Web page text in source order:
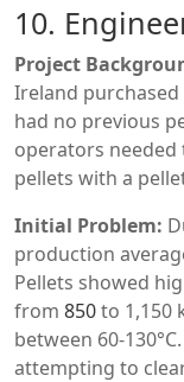
10.
Project
Ireland
had no previous
operators
pellets with a
Initial Problem:
production
Pellets showed
from 850to 1,150
between 60-
attempting to